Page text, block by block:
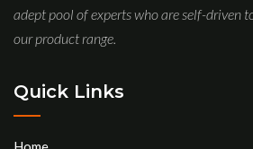
adept pool of experts who are self-driven
our product range.
Quick Links